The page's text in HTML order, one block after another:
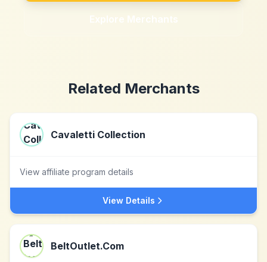
Explore Merchants
Related Merchants
Cavaletti Collection
View affiliate program details
View Details
BeltOutlet.Com